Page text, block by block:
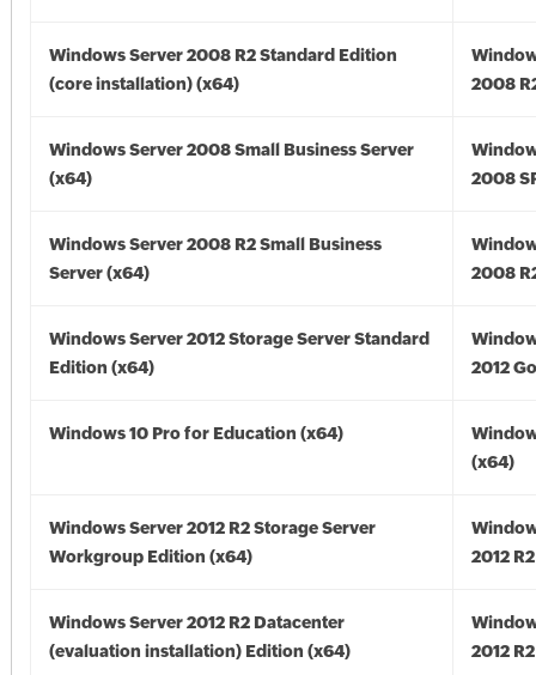
Windows Server 2008 R2 Standard Edition
(core installation) (x64)
2008
Windows Server 2008 Small Business Server
(x64)
2008
Windows Server 2008 R2 Small Business
Server (x64)
2008
Windows Server 2012 Storage Server Standard
Edition (x64)
2012
Windows 10 Pro for Education (x64)
(x64)
Windows Server 2012 R2 Storage Server
Workgroup Edition (x64)
2012
Windows Server 2012 R2 Datacenter
(evaluation installation) Edition (x64)
2012